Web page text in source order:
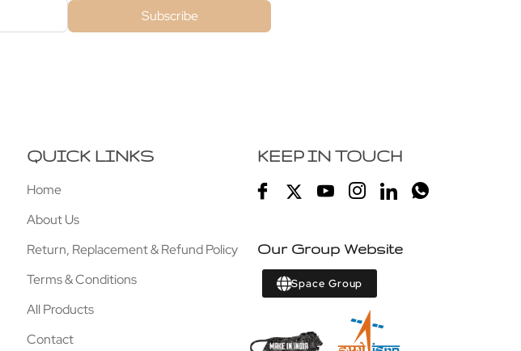
Subscribe
QUICK LINKS
Home
About Us
Return, Replacement & Refund Policy
Terms & Conditions
All Products
Contact
KEEP IN TOUCH
Our Group Website
Space Group